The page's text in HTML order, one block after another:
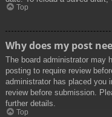
Top
Why does my post
The board administrator may
posting to require review
administrator has placed you
review before submission.
further details.
Top